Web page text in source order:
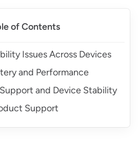
of Contents
Issues Across Devices
and Performance
and Device Stability
Support